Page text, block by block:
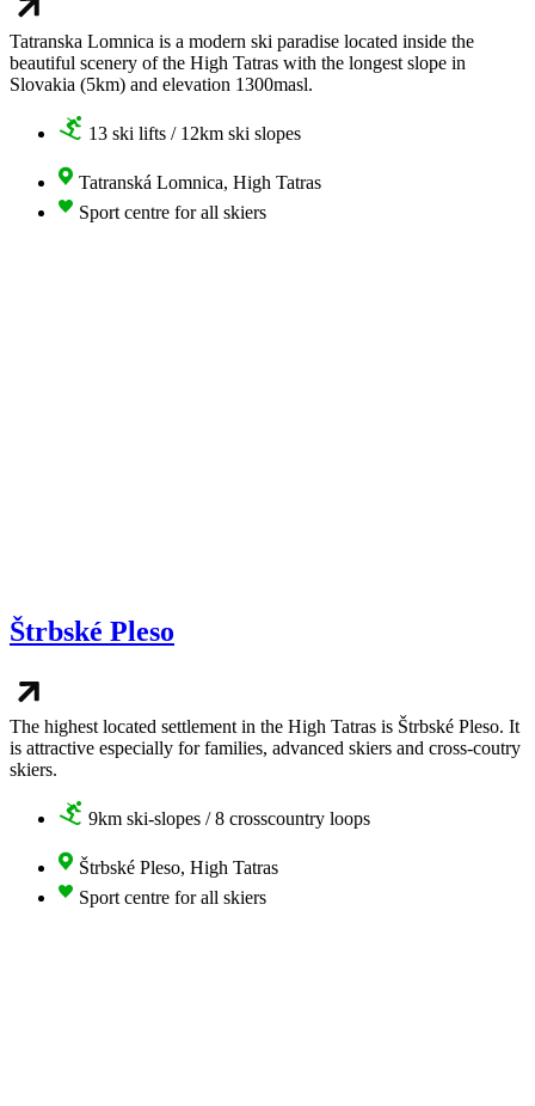
Tatranska Lomnica is a modern ski paradise located inside the
beautiful scenery of the High Tatras with the longest slope in
Slovakia (5km) and elevation 1300masl.
13 ski lifts / 12km ski slopes
Tatranská Lomnica, High Tatras
Sport centre for all skiers
Štrbské Pleso
The highest located settlement in the High Tatras is Štrbské Pleso. It
is attractive especially for families, advanced skiers and cross-coutry
skiers.
9km ski-slopes / 8 crosscountry loops
Štrbské Pleso, High Tatras
Sport centre for all skiers